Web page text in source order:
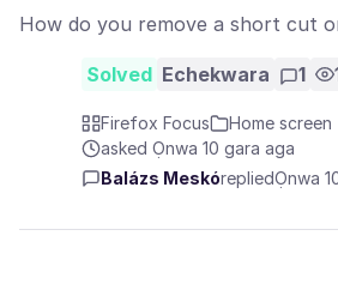
How do you remove a short cut
Solved Echekwara 1
Firefox Focus
Home screen
asked Ọnwa 10 gara aga
Balázs MeskórepliedỌnwa